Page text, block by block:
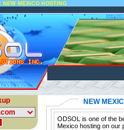
NEW MEXICO HOSTING
NEW
ODSOL is one of the
Mexico hosting on our